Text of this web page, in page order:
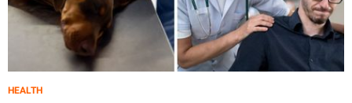
HEALTH